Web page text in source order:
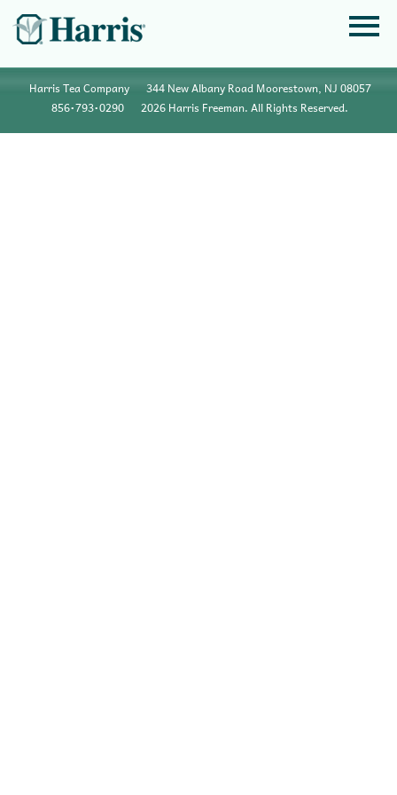
Harris Tea Company
344 New Albany Road Moorestown, NJ 08057
856•793•0290
2026 Harris Freeman. All Rights Reserved.